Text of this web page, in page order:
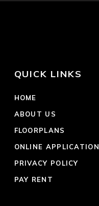
QUICK LINKS
HOME
ABOUT US
FLOORPLANS
ONLINE APPLICATION
PRIVACY POLICY
PAY RENT